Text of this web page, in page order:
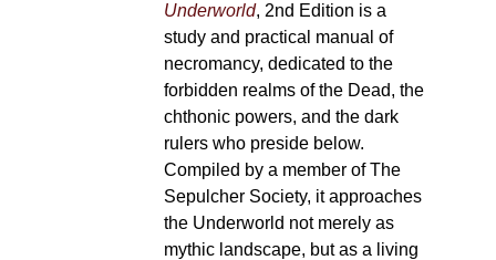
Underworld, 2nd Edition is a
study and practical manual of
necromancy, dedicated to the
forbidden realms of the Dead, the
chthonic powers, and the dark
rulers who preside below.
Compiled by a member of The
Sepulcher Society, it approaches
the Underworld not merely as
mythic landscape, but as a living